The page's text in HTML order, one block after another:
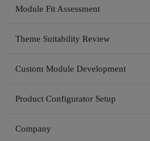
Module Fit Assessment
Theme Suitability Review
Custom Module Development
Product Configurator Setup
Company